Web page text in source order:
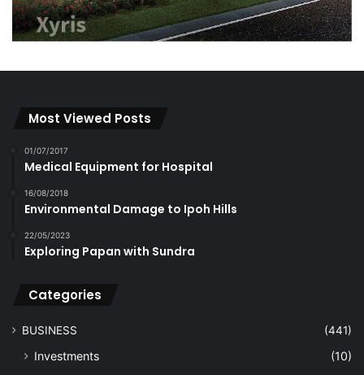
Most Viewed Posts
01/07/2017
Medical Equipment for Hospital
16/08/2018
Environmental Damage to Ipoh Hills
22/05/2023
Exploring Papan with Sundra
Categories
BUSINESS (441)
Investments
(10)